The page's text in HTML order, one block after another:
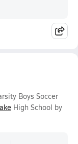
Boys Soccer
High School by